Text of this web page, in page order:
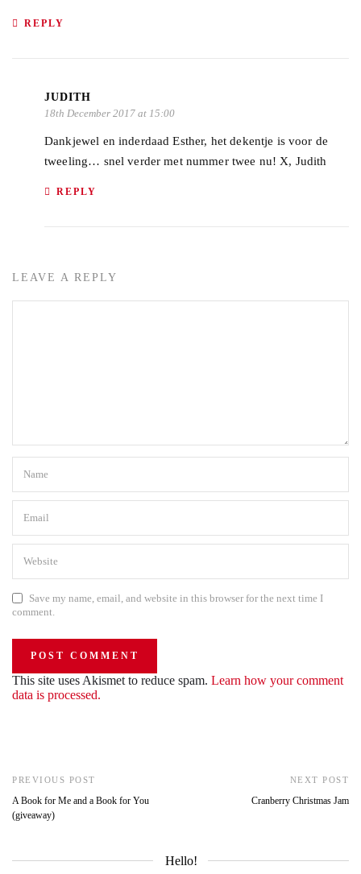
REPLY
JUDITH
18th December 2017 at 15:00
Dankjewel en inderdaad Esther, het dekentje is voor de
tweeling… snel verder met nummer twee nu! X, Judith
REPLY
LEAVE A REPLY
Save my name, email, and website in this browser for the next time I
comment.
This site uses Akismet to reduce spam. Learn how your comment
data is processed.
PREVIOUS POST
A Book for Me and a Book for You
(giveaway)
NEXT POST
Cranberry Christmas Jam
Hello!